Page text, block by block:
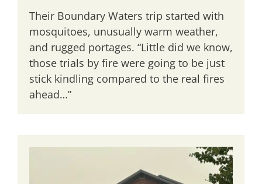
Their Boundary Waters trip started with
mosquitoes, unusually warm weather,
and rugged portages. “Little did we know,
those trials by fire were going to be just
stick kindling compared to the real fires
ahead…”